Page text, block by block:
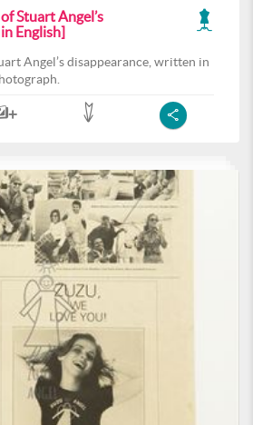
Stuart Angel’s
English]
Angel’s disappearance, written in